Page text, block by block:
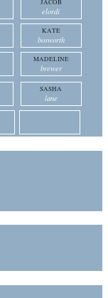
JACOB
elordi
KATE
bosworth
MADELINE
brewer
SASHA
lane